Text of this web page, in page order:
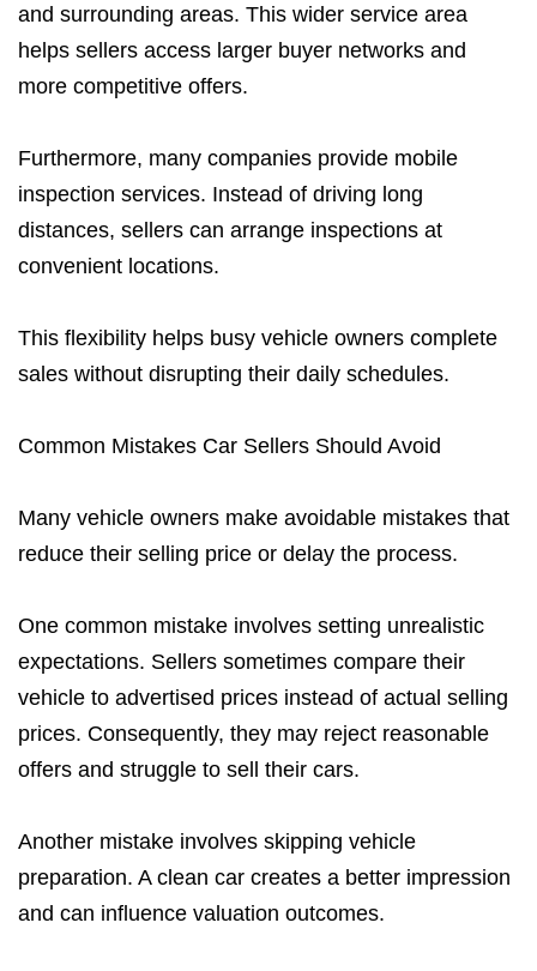
and surrounding areas. This wider service area
helps sellers access larger buyer networks and
more competitive offers.
Furthermore, many companies provide mobile
inspection services. Instead of driving long
distances, sellers can arrange inspections at
convenient locations.
This flexibility helps busy vehicle owners complete
sales without disrupting their daily schedules.
Common Mistakes Car Sellers Should Avoid
Many vehicle owners make avoidable mistakes that
reduce their selling price or delay the process.
One common mistake involves setting unrealistic
expectations. Sellers sometimes compare their
vehicle to advertised prices instead of actual selling
prices. Consequently, they may reject reasonable
offers and struggle to sell their cars.
Another mistake involves skipping vehicle
preparation. A clean car creates a better impression
and can influence valuation outcomes.